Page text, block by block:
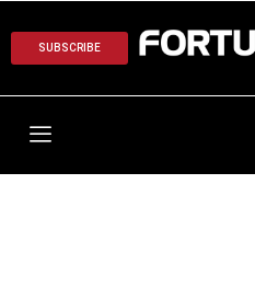
SUBSCRIBE